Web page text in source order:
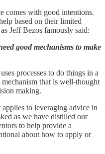
comes with good intentions.
based on their limited
Jeff Bezos famously said:
good mechanisms to make
processes to do things in a
that is well-thought
making.
to leveraging advice in
as we have distilled our
to help provide a
about how to apply or